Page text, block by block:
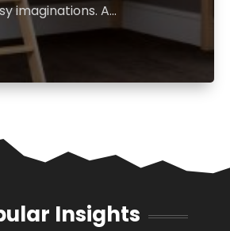
imaginations. A...
Insights